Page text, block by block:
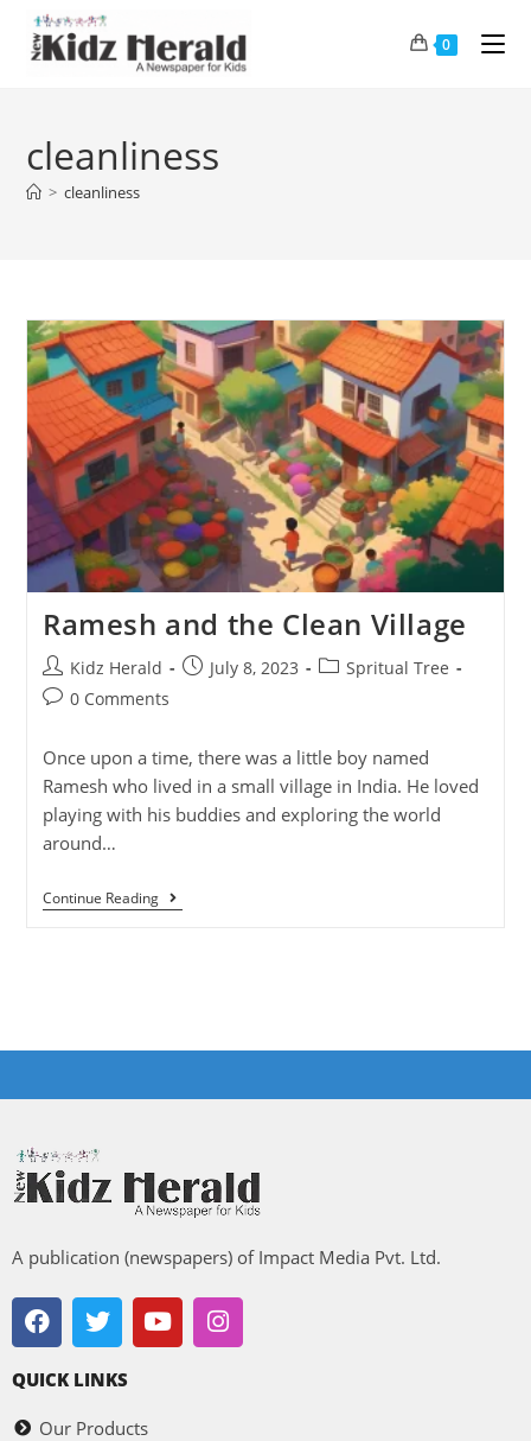
0
cleanliness
> cleanliness
Ramesh and the Clean Village
Kidz Herald July 8, 2023
Spritual Tree
0 Comments
Once upon a time, there was a little boy named
Ramesh who lived in a small village in India. He loved
playing with his buddies and exploring the world
around…
Continue Reading
A publication (newspapers) of Impact Media Pvt. Ltd.
QUICK LINKS
Our Products